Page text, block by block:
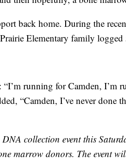
back home. During the
Elementary family
“I’m running for Camden, I’m
“Camden, I’ve never done
collection event this
marrow donors. The event